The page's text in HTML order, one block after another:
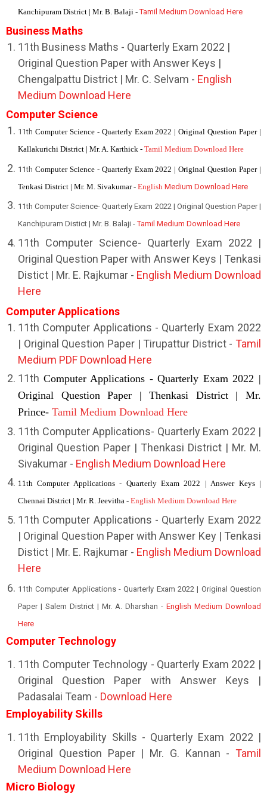
Kanchipuram District | Mr. B. Balaji - Tamil Medium Download Here
Business Maths
11th Business Maths - Quarterly Exam 2022 |
Original Question Paper with Answer Keys |
Chengalpattu District | Mr. C. Selvam - English
Medium Download Here
Computer Science
11th Computer Science - Quarterly Exam 2022 | Original Question Paper |
Kallakurichi District | Mr. A. Karthick - Tamil Medium Download Here
11th Computer Science - Quarterly Exam 2022 | Original Question Paper |
Tenkasi District | Mr. M. Sivakumar - English Medium Download Here
11th Computer Science- Quarterly Exam 2022 | Original Question Paper |
Kanchipuram Distict | Mr. B. Balaji -Tamil Medium Download Here
11th Computer Science- Quarterly Exam 2022 |
Original Question Paper with Answer Keys | Tenkasi
Distict | Mr. E. Rajkumar - English Medium Download
Here
Computer Applications
11th Computer Applications - Quarterly Exam 2022
| Original Question Paper | Tirupattur District - Tamil
Medium PDF Download Here
11th Computer Applications - Quarterly Exam 2022 |
Original Question Paper | Thenkasi District | Mr.
Prince- Tamil Medium Download Here
11th Computer Applications- Quarterly Exam 2022 |
Original Question Paper | Thenkasi District | Mr. M.
Sivakumar - English Medium Download Here
11th Computer Applications - Quarterly Exam 2022 | Answer Keys |
Chennai District | Mr. R. Jeevitha - English Medium Download Here
11th Computer Applications - Quarterly Exam 2022
| Original Question Paper with Answer Key | Tenkasi
Distict | Mr. E. Rajkumar - English Medium Download
Here
11th Computer Applications - Quarterly Exam 2022 | Original Question
Paper | Salem District | Mr. A. Dharshan - English Medium Download
Here
Computer Technology
11th Computer Technology - Quarterly Exam 2022 |
Original Question Paper with Answer Keys |
Padasalai Team - Download Here
Employability Skills
11th Employability Skills - Quarterly Exam 2022 |
Original Question Paper | Mr. G. Kannan - Tamil
Medium Download Here
Micro Biology